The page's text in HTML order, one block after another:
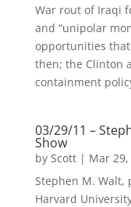
War rout of Iraqi
and “unipolar
opportunities that
then; the Clinton
containment
03/29/11 –
Show
by Scott| Mar 29,
Stephen M.
Harvard